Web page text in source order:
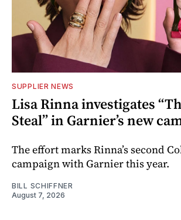
SUPPLIER NEWS
Lisa Rinna investigates
Steal” in Garnier’s new
The effort marks Rinna’s second
campaign with Garnier this year.
BILL SCHIFFNER
August 7, 2026